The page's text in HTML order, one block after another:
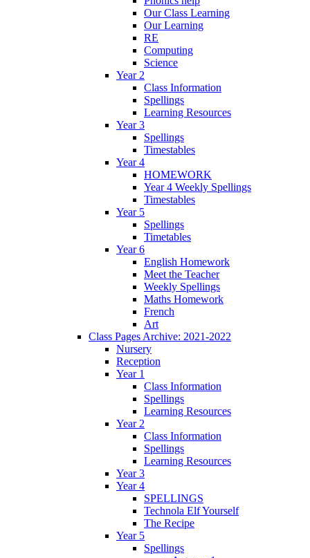
Our Class Learning
Our Learning
RE
Computing
Science
Year 2
Class Information
Spellings
Learning Resources
Year 3
Spellings
Timestables
Year 4
HOMEWORK
Year 4 Weekly Spellings
Timestables
Year 5
Spellings
Timetables
Year 6
English Homework
Meet the Teacher
Weekly Spellings
Maths Homework
French
Art
Class Pages Archive: 2021-2022
Nursery
Reception
Year 1
Class Information
Spellings
Learning Resources
Year 2
Class Information
Spellings
Learning Resources
Year 3
Year 4
SPELLINGS
Technola Elf Yourself
The Recipe
Year 5
Spellings